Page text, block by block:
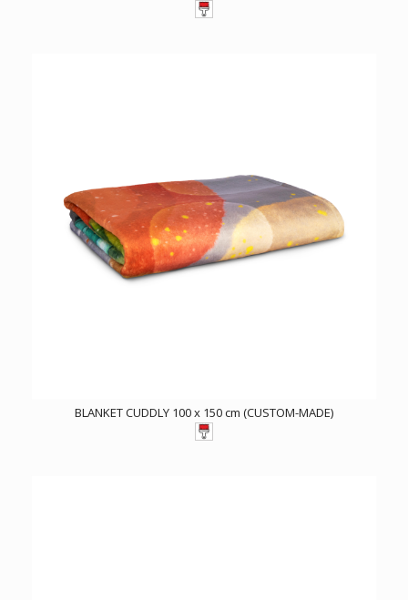
BLANKET CUDDLY 100 x 150 cm (CUSTOM-MADE)